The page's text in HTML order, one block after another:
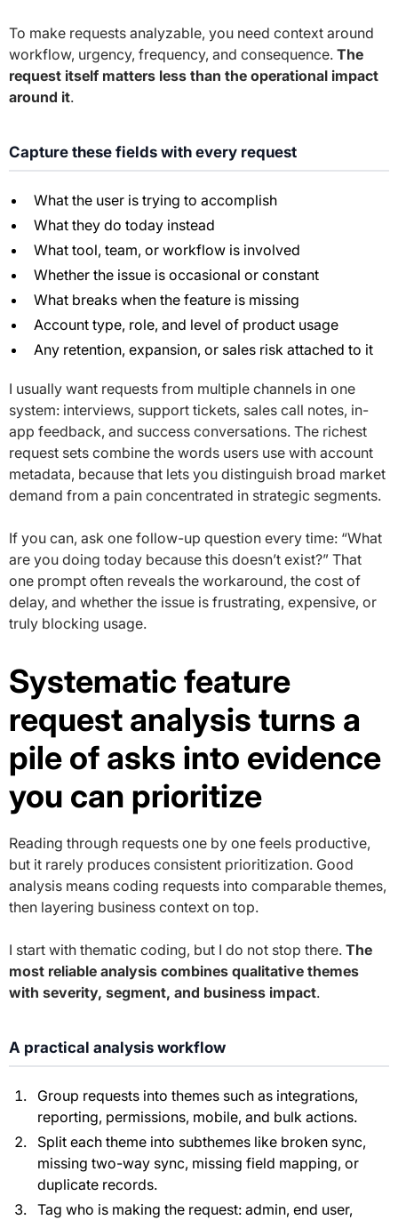
To make requests analyzable, you need context around
workflow, urgency, frequency, and consequence. The
request itself matters less than the operational impact
around it.
Capture these fields with every request
What the user is trying to accomplish
What they do today instead
What tool, team, or workflow is involved
Whether the issue is occasional or constant
What breaks when the feature is missing
Account type, role, and level of product usage
Any retention, expansion, or sales risk attached to it
I usually want requests from multiple channels in one
system: interviews, support tickets, sales call notes, in-
app feedback, and success conversations. The richest
request sets combine the words users use with account
metadata, because that lets you distinguish broad market
demand from a pain concentrated in strategic segments.
If you can, ask one follow-up question every time: “What
are you doing today because this doesn’t exist?” That
one prompt often reveals the workaround, the cost of
delay, and whether the issue is frustrating, expensive, or
truly blocking usage.
Systematic feature
request analysis turns a
pile of asks into evidence
you can prioritize
Reading through requests one by one feels productive,
but it rarely produces consistent prioritization. Good
analysis means coding requests into comparable themes,
then layering business context on top.
I start with thematic coding, but I do not stop there. The
most reliable analysis combines qualitative themes
with severity, segment, and business impact.
A practical analysis workflow
Group requests into themes such as integrations,
reporting, permissions, mobile, and bulk actions.
Split each theme into subthemes like broken sync,
missing two-way sync, missing field mapping, or
duplicate records.
Tag who is making the request: admin, end user,